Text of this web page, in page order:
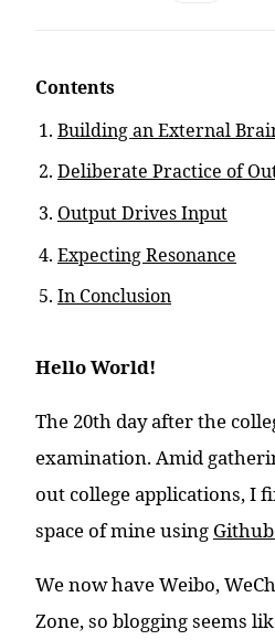
Contents
Building an External
Deliberate Practice of
Output Drives Input
Expecting Resonance
In Conclusion
Hello World!
The 20th day after the
examination. Amid
out college applications, I
space of mine using Github
We now have Weibo,
Zone, so blogging seems